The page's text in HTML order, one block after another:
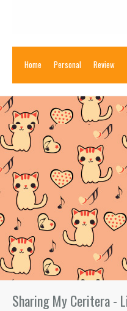
Home Personal Review
Sharing My Ceritera -